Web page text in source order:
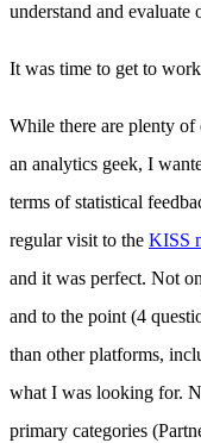
understand and evaluate
It was time to get to
While there are plenty
an analytics geek, I
terms of statistical
regular visit to the KISS
and it was perfect. Not
and to the point (4
than other platforms,
what I was looking for.
primary categories